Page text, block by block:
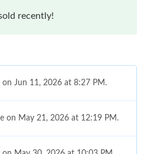
recently!
on Jun 11, 2026 at 8:27 PM.
on May 21, 2026 at 12:19 PM.